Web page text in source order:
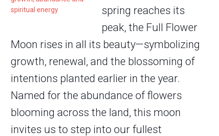
spring reaches its
peak, the Full Flower
Moon rises in all its beauty—symbolizing
growth, renewal, and the blossoming of
intentions planted earlier in the year.
Named for the abundance of flowers
blooming across the land, this moon
invites us to step into our fullest